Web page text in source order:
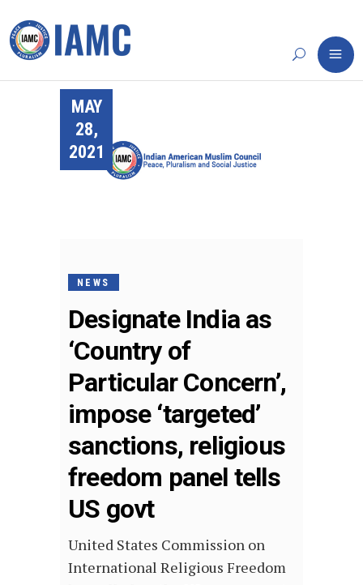
MAY
28,
2021
NEWS
Designate India as
‘Country of
Particular Concern’,
impose ‘targeted’
sanctions, religious
freedom panel tells
US govt
United States Commission on
International Religious Freedom